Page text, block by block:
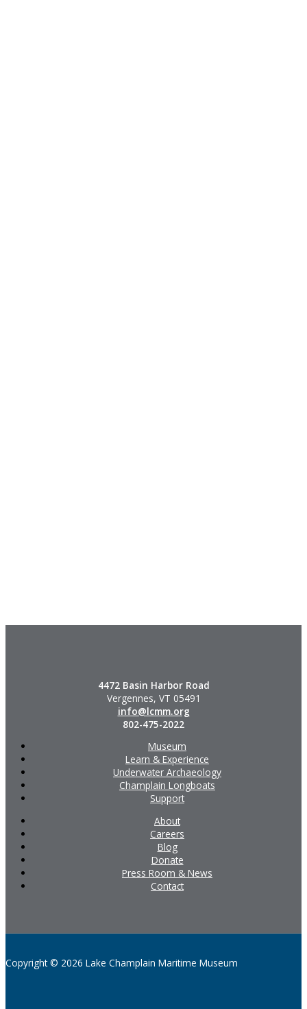
4472 Basin Harbor Road
Vergennes, VT 05491
info@lcmm.org
802-475-2022
Museum
Learn & Experience
Underwater Archaeology
Champlain Longboats
Support
About
Careers
Blog
Donate
Press Room & News
Contact
Copyright © 2026 Lake Champlain Maritime Museum